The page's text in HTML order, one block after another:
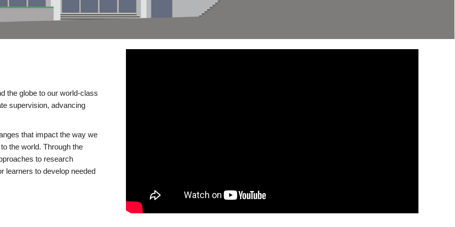
the globe to our world-class
supervision, advancing
that impact the way we
the world. Through the
to research
learners to develop needed